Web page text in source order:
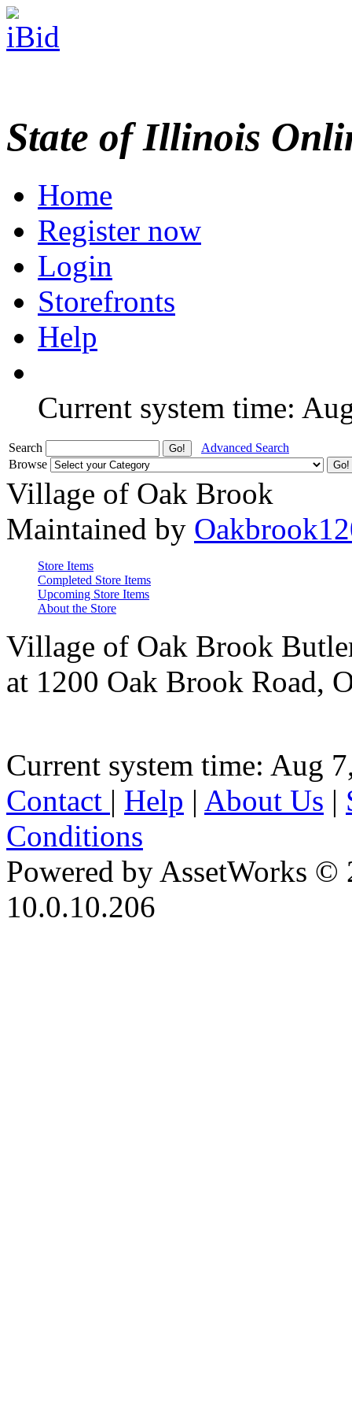
State of Illinois
Home
Register now
Login
Storefronts
Help
Current system time:
Search
Advanced Search
Browse
Village of Oak Brook
Maintained by
Store Items
Completed Store Items
Upcoming Store Items
About the Store
Village of Oak Brook
at 1200 Oak Brook Road,
Current system time: Aug
Contact | Help | About Us |
Conditions
Powered by AssetWorks ©
10.0.10.206